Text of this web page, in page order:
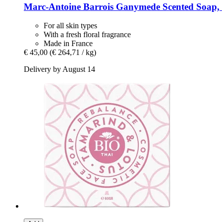
Marc-Antoine Barrois Ganymede Scented Soap,
For all skin types
With a fresh floral fragrance
Made in France
€ 45,00 (€ 264,71 / kg)
Delivery by August 14